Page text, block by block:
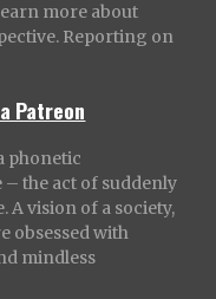
more about
Reporting on
Patreon
phonetic
the act of suddenly
A vision of a society,
obsessed with
mindless